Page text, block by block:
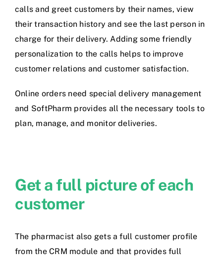
calls and greet customers by their names, view
their transaction history and see the last person in
charge for their delivery. Adding some friendly
personalization to the calls helps to improve
customer relations and customer satisfaction.
Online orders need special delivery management
and SoftPharm provides all the necessary tools to
plan, manage, and monitor deliveries.
Get a full picture of each
customer
The pharmacist also gets a full customer profile
from the CRM module and that provides full